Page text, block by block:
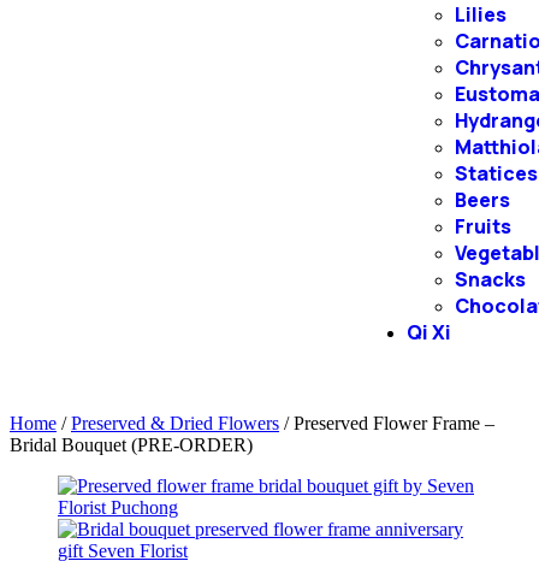
Lilies
Statices
Beers
Fruits
Snacks
Qi Xi
Home /Preserved & Dried Flowers / Preserved Flower Frame –
Bridal Bouquet (PRE-ORDER)